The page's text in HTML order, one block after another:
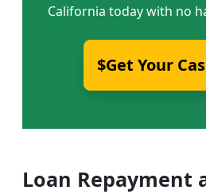
California today with no
$Get Your
Loan Repayment